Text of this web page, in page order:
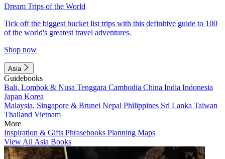
Dream Trips of the World
Tick off the biggest bucket list trips with this definitive guide to 100
of the world's greatest travel adventures.
Shop now
Asia
Guidebooks
Bali, Lombok & Nusa Tenggara Cambodia China India Indonesia
Japan Korea
Malaysia, Singapore & Brunei Nepal Philippines Sri Lanka Taiwan
Thailand Vietnam
More
Inspiration & Gifts Phrasebooks Planning Maps
View All Asia Books